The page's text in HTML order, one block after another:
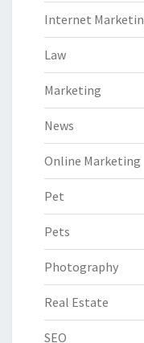
Internet
Law
Marketing
News
Online Marketing
Pet
Pets
Photography
Real Estate
SEO